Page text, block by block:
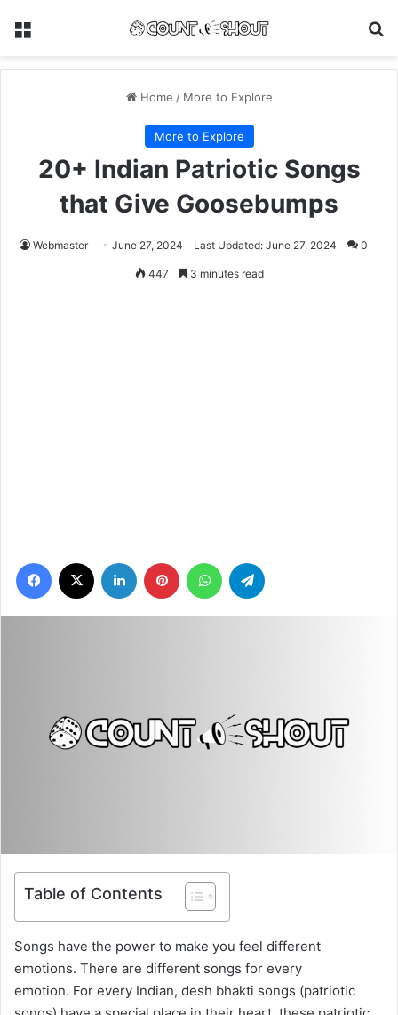
Menu
Home / More to Explore
More to Explore
20+ Indian Patriotic Songs
that Give Goosebumps
Webmaster June 27, 2024 Last Updated: June 27, 2024 0
447 3 minutes read
Facebook LinkedIn Pinterest WhatsApp
Table of Contents
Songs have the power to make you feel different
emotions. There are different songs for every
emotion. For every Indian, desh bhakti songs (patriotic